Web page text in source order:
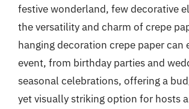
festive wonderland, few decorative
the versatility and charm of crepe
hanging decoration crepe paper can
event, from birthday parties and
seasonal celebrations, offering a
yet visually striking option for hosts